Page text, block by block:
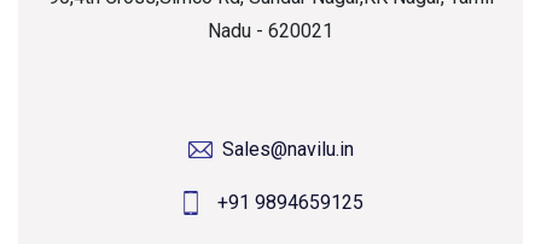
Nadu - 620021
Sales@navilu.in
+91 9894659125